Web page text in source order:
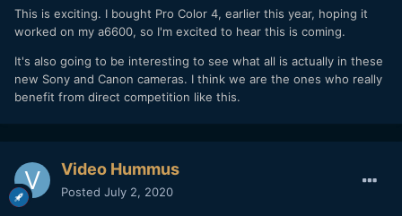
This is exciting. I bought Pro Color 4, earlier this year, hoping it
worked on my a6600, so I'm excited to hear this is coming.
It's also going to be interesting to see what all is actually in these
new Sony and Canon cameras. I think we are the ones who really
benefit from direct competition like this.
Video Hummus
Posted July 2, 2020